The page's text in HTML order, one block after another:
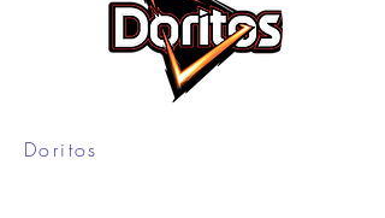
Doritos